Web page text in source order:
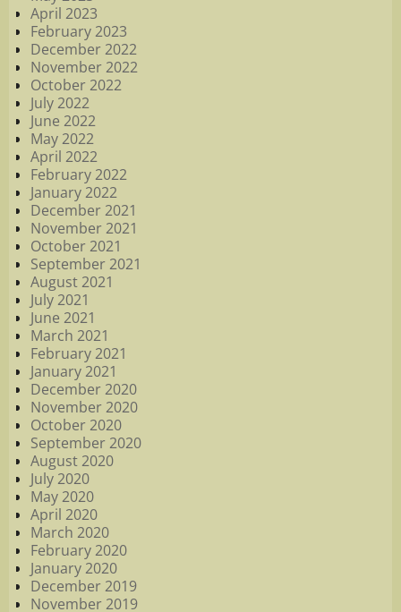
April 2023
February 2023
December 2022
November 2022
October 2022
July 2022
June 2022
May 2022
April 2022
February 2022
January 2022
December 2021
November 2021
October 2021
September 2021
August 2021
July 2021
June 2021
March 2021
February 2021
January 2021
December 2020
November 2020
October 2020
September 2020
August 2020
July 2020
May 2020
April 2020
March 2020
February 2020
January 2020
December 2019
November 2019